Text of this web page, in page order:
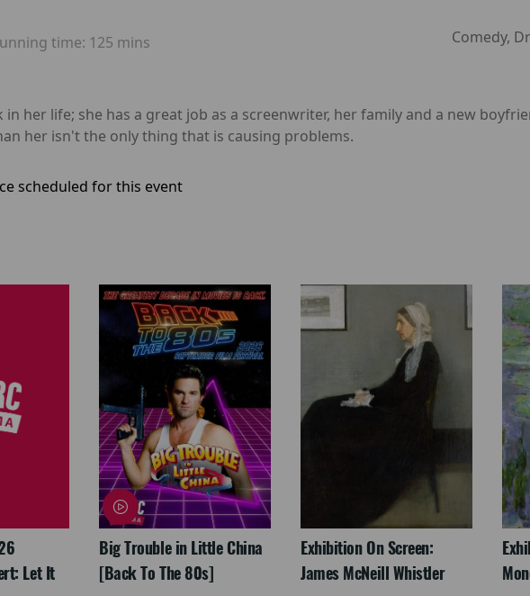
time: 125 mins Comedy,
in her life; she has a great job as a screenwriter, her family and a new
her isn't the only thing that is causing problems.
scheduled for this event
Let It
Big Trouble in Little China
[Back To The 80s]
Exhibition On Screen:
James McNeill Whistler